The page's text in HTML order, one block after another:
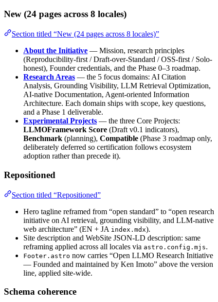
New (24 pages across 8 locales)
Section titled “New (24 pages across 8 locales)”
About the Initiative — Mission, research principles
(Reproducibility-first / Draft-over-Standard / OSS-first / Solo-
honest), Founder credentials, and the Phase 0–3 roadmap.
Research Areas — the 5 focus domains: AI Citation
Analysis, Grounding Visibility, LLM Retrieval Optimization,
AI-native Documentation, Agent-oriented Information
Architecture. Each domain ships with scope, key questions,
and a Phase 1 deliverable.
Experimental Projects — the three Core Projects:
LLMOFramework Score (Draft v0.1 indicators),
Benchmark (planning), Compatible (Phase 3 roadmap only,
deliberately deferred so certification follows ecosystem
adoption rather than precede it).
Repositioned
Section titled “Repositioned”
Hero tagline reframed from “open standard” to “open research
initiative on AI retrieval, grounding visibility, and LLM-native
web architecture” (EN + JA index.mdx).
Site description and WebSite JSON-LD description: same
reframing applied across all locales via astro.config.mjs.
Footer.astro now carries “Open LLMO Research Initiative
— Founded and maintained by Ken Imoto” above the version
line, applied site-wide.
Schema coherence